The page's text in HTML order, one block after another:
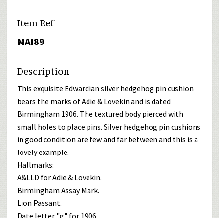
Item Ref
MAI89
Description
This exquisite Edwardian silver hedgehog pin cushion
bears the marks of Adie & Lovekin and is dated
Birmingham 1906. The textured body pierced with
small holes to place pins. Silver hedgehog pin cushions
in good condition are few and far between and this is a
lovely example.
Hallmarks:
A&LLD for Adie & Lovekin.
Birmingham Assay Mark.
Lion Passant.
Date letter "g" for 1906.